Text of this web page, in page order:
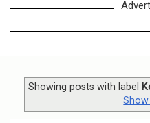
Showing posts with label